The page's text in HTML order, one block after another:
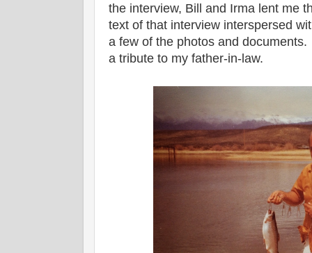
the interview, Bill and Irma lent me
text of that interview interspersed
a few of the photos and
a tribute to my father-in-law.